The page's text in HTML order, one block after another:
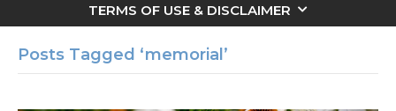
TERMS OF USE & DISCLAIMER
Posts Tagged ‘memorial’